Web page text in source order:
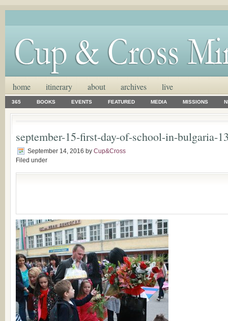
home itinerary about archives live
365 BOOKS EVENTS FEATURED MEDIA MISSIONS
september-15-first-day-of-school-in-bulgaria-
September 14, 2016 by Cup&Cross
Filed under